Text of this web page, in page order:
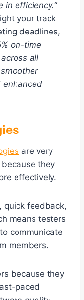
in efficiency.“
your track
deadlines,
on-time
all
enhanced
are very
they
effectively.
quick feedback,
means testers
communicate
members.
because they
paced